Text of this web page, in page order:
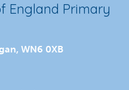
England Primary
WN6 0XB